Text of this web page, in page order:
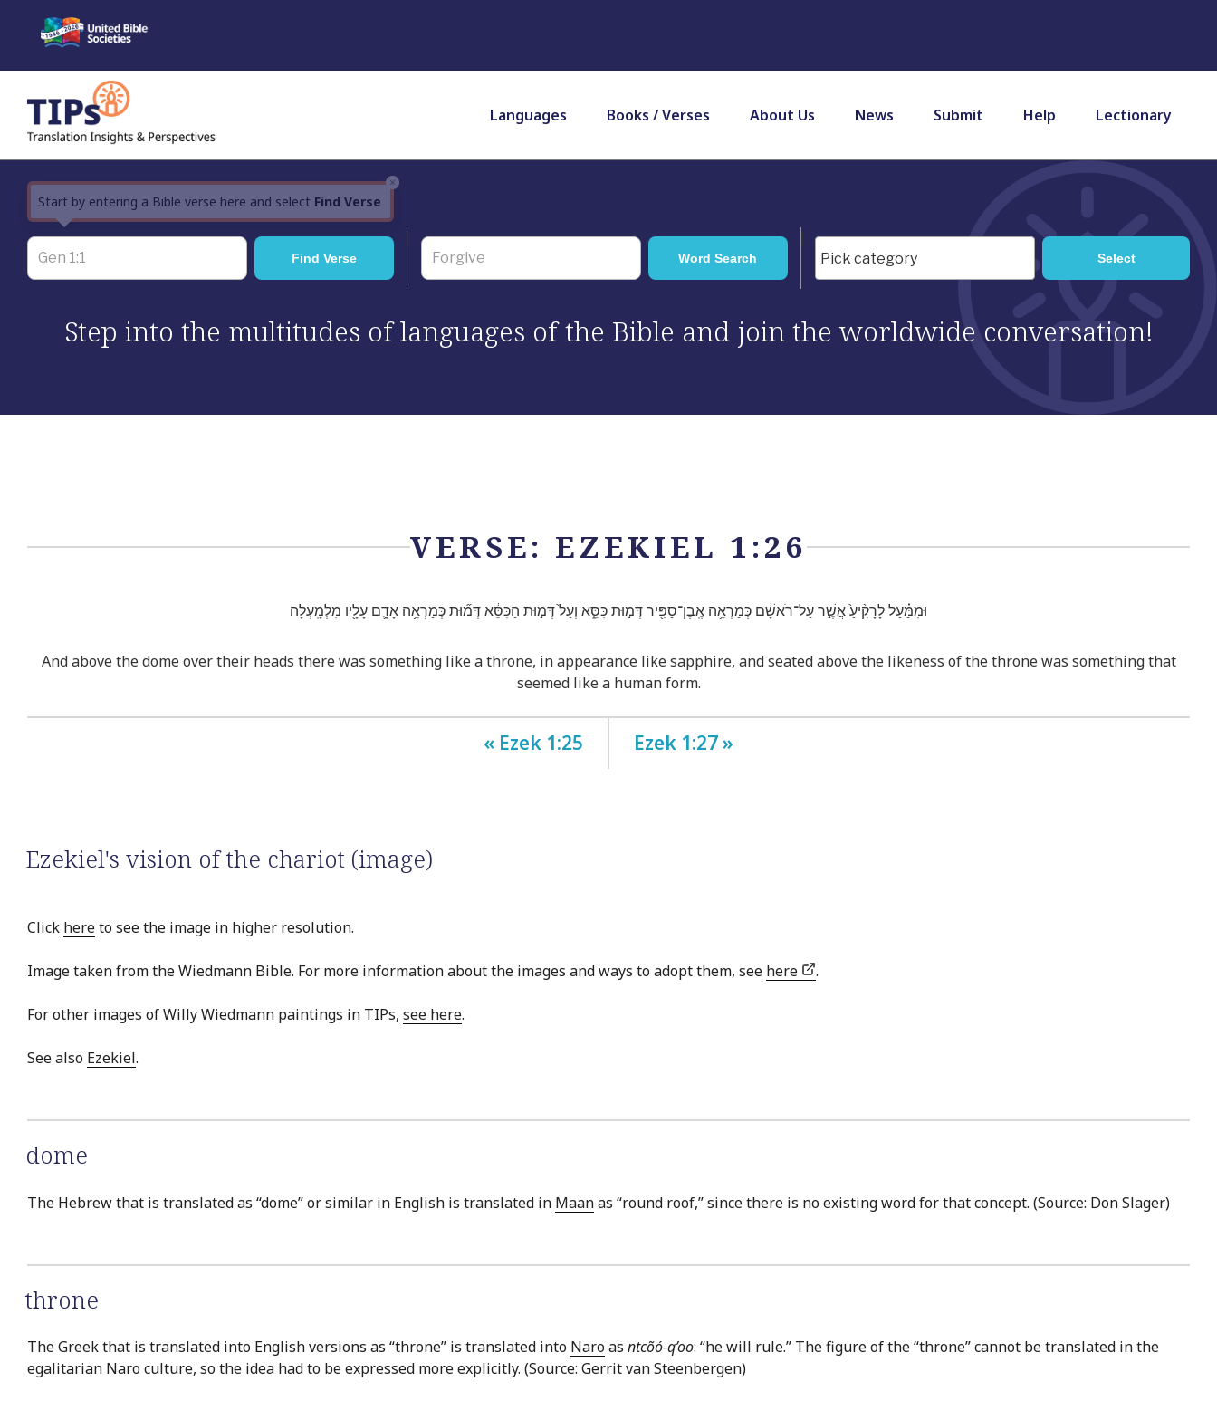
content
Languages Books / Verses About Us News Submit Help Lectionary
×
Start by entering a Bible verse here and select Find Verse
Step into the multitudes of languages of the Bible and join the worldwide conversation!
VERSE: EZEKIEL 1:26
וּמִמַּ֗עַל לָרָקִ֨יעַ֙ אֲשֶׁ֣ר עַל־רֹאשָׁ֔ם כְּמַרְאֵ֥ה אֶֽבֶן־סַפִּ֖יר דְּמ֣וּת כִּסֵּ֑א וְעַל֙ דְּמ֣וּת הַכִּסֵּ֔א דְּמ֞וּת כְּמַרְאֵ֥ה אָדָ֛ם עָלָ֖יו מִלְמָֽעְלָה׃
And above the dome over their heads there was something like a throne, in appearance like sapphire, and seated above the likeness of the throne was something that
seemed like a human form.
« Ezek 1:25 Ezek 1:27 »
Ezekiel's vision of the chariot (image)
Click hereto see the image in higher resolution.
Image taken from the Wiedmann Bible. For more information about the images and ways to adopt them, see here .
For other images of Willy Wiedmann paintings in TIPs, see here.
See also Ezekiel.
dome
The Hebrew that is translated as “dome” or similar in English is translated in Maanas “round roof,” since there is no existing word for that concept. (Source: Don Slager)
throne
The Greek that is translated into English versions as “throne” is translated into Naroas ntcõó-q’oo: “he will rule.” The figure of the “throne” cannot be translated in the
egalitarian Naro culture, so the idea had to be expressed more explicitly. (Source: Gerrit van Steenbergen)